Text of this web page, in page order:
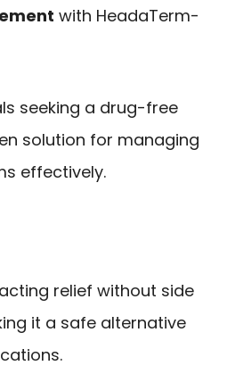
with HeadaTerm-
seeking a drug-free
solution for managing
effectively.
relief without side
it a safe alternative